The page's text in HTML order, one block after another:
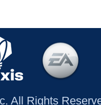
All Rights